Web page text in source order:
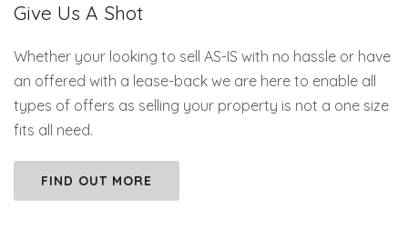
Give Us A Shot
Whether your looking to sell AS-IS with no hassle or have
an offered with a lease-back we are here to enable all
types of offers as selling your property is not a one size
fits all need.
FIND OUT MORE